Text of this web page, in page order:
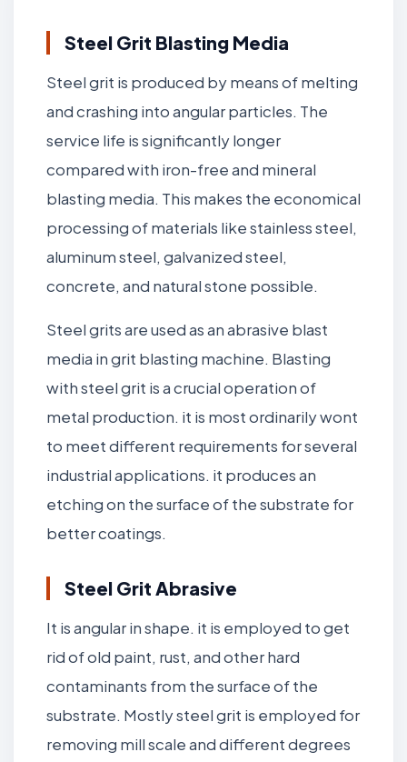
Steel Grit Blasting Media
Steel grit is produced by means of melting
and crashing into angular particles. The
service life is significantly longer
compared with iron-free and mineral
blasting media. This makes the economical
processing of materials like stainless steel,
aluminum steel, galvanized steel,
concrete, and natural stone possible.
Steel grits are used as an abrasive blast
media in grit blasting machine. Blasting
with steel grit is a crucial operation of
metal production. it is most ordinarily wont
to meet different requirements for several
industrial applications. it produces an
etching on the surface of the substrate for
better coatings.
Steel Grit Abrasive
It is angular in shape. it is employed to get
rid of old paint, rust, and other hard
contaminants from the surface of the
substrate. Mostly steel grit is employed for
removing mill scale and different degrees